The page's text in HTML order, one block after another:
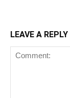
LEAVE A REPLY